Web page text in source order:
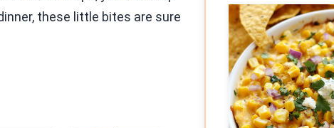
these little bites are sure